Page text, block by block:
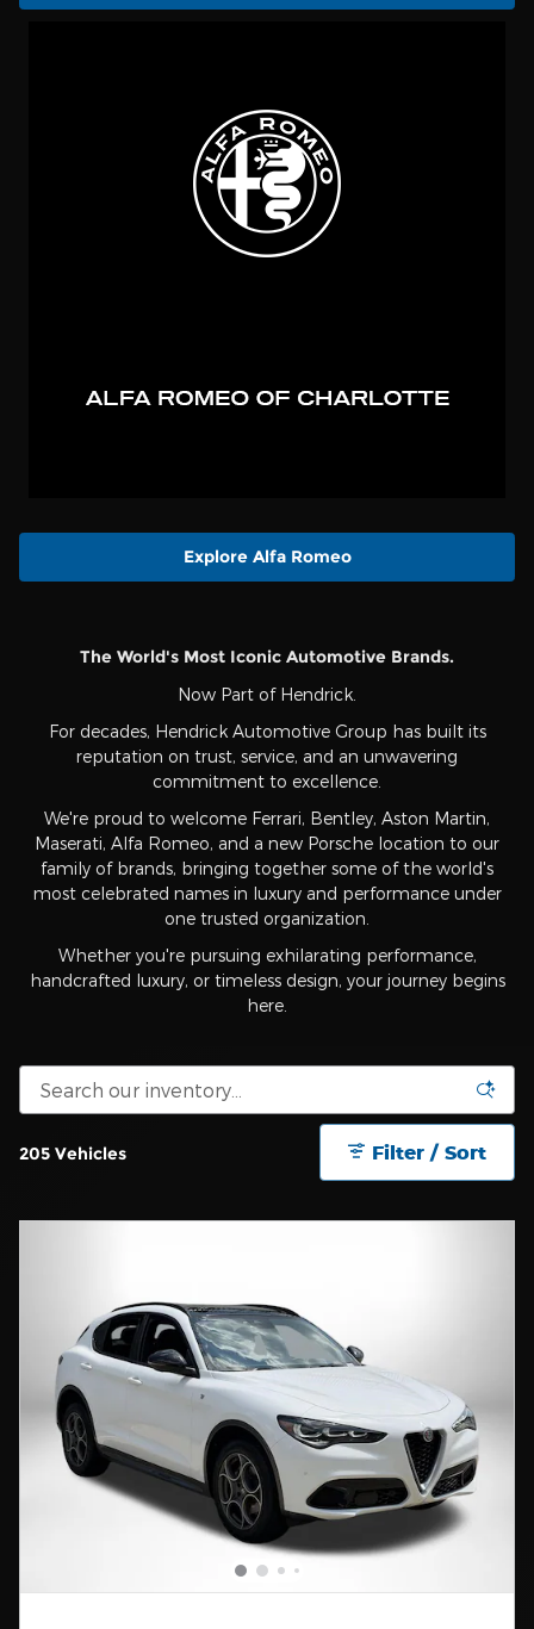
Explore Alfa Romeo
The World's Most Iconic Automotive Brands.
Now Part of Hendrick.
For decades, Hendrick Automotive Group has built its
reputation on trust, service, and an unwavering
commitment to excellence.
We're proud to welcome Ferrari, Bentley, Aston Martin,
Maserati, Alfa Romeo, and a new Porsche location to our
family of brands, bringing together some of the world's
most celebrated names in luxury and performance under
one trusted organization.
Whether you're pursuing exhilarating performance,
handcrafted luxury, or timeless design, your journey begins
here.
205 Vehicles Filter / Sort